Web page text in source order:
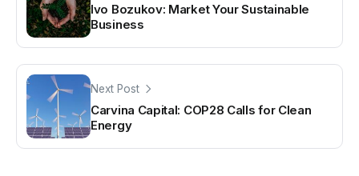
Ivo Bozukov: Market Your Sustainable
Business
Next Post
Carvina Capital: COP28 Calls for Clean
Energy